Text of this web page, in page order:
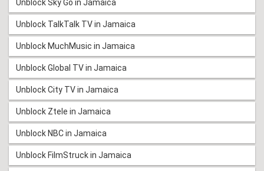
Unblock Sky Go in Jamaica
Unblock TalkTalk TV in Jamaica
Unblock MuchMusic in Jamaica
Unblock Global TV in Jamaica
Unblock City TV in Jamaica
Unblock Ztele in Jamaica
Unblock NBC in Jamaica
Unblock FilmStruck in Jamaica